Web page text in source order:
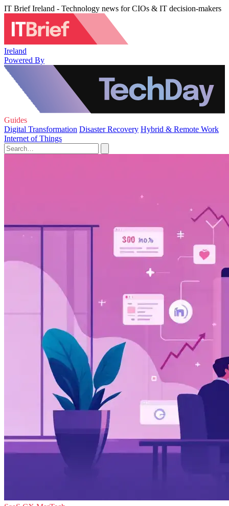
IT Brief Ireland - Technology news for CIOs & IT decision-makers
Ireland
Powered By
Guides
Digital Transformation Disaster Recovery Hybrid & Remote Work
Internet of Things